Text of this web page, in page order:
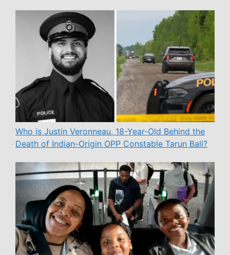
Who is Justin Veronneau, 18-Year-Old Behind the
Death of Indian-Origin OPP Constable Tarun Bali?